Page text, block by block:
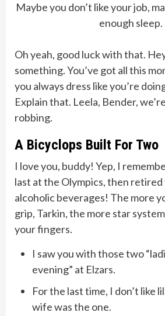
Maybe you don’t like your job,
enough sleep.
Oh yeah, good luck with that.
something. You’ve got all this
you always dress like you’re
Explain that. Leela, Bender,
robbing.
A Bicyclops Built For Two
I love you, buddy! Yep, I
last at the Olympics, then
alcoholic beverages! The more
grip, Tarkin, the more star
your fingers.
I saw you with those two
evening” at Elzars.
For the last time, I don’t like
wife was the one.